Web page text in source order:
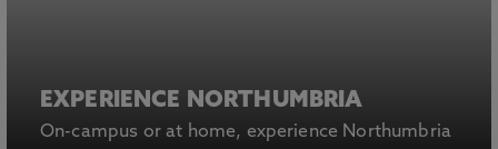
EXPERIENCE NORTHUMBRIA
On-campus or at home, experience Northumbria